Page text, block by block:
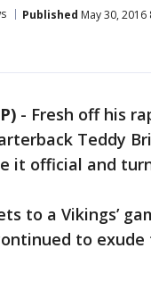
Published May 30, 2016
- Fresh off his
Teddy
it official and
to a Vikings’
to